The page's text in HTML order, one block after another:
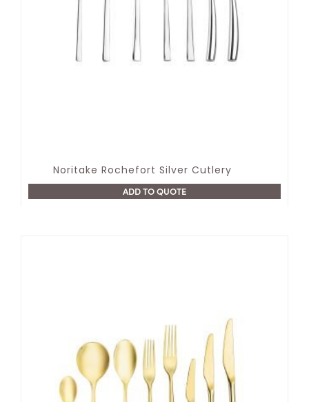
Noritake Rochefort Silver Cutlery
ADD TO QUOTE